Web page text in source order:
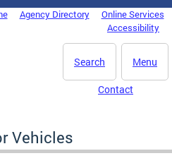
Agency Directory
Online Services
Accessibility
Menu
Search
Contact
Vehicles